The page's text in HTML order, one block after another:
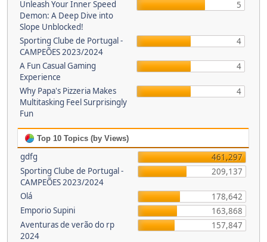
Unleash Your Inner Speed
Demon: A Deep Dive into
Slope Unblocked!
5
Sporting Clube de Portugal -
CAMPEÕES 2023/2024
4
A Fun Casual Gaming
Experience
4
Why Papa's Pizzeria Makes
Multitasking Feel Surprisingly
Fun
4
Top 10 Topics (by Views)
gdfg
461,297
Sporting Clube de Portugal -
CAMPEÕES 2023/2024
209,137
Olá
178,642
Emporio Supini
163,868
Aventuras de verão do rp
2024
157,847